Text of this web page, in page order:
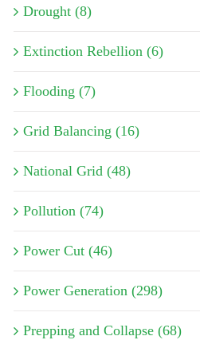
Drought (8)
Extinction Rebellion (6)
Flooding (7)
Grid Balancing (16)
National Grid (48)
Pollution (74)
Power Cut (46)
Power Generation (298)
Prepping and Collapse (68)